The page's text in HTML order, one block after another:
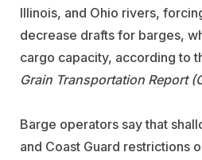
Illinois, and Ohio rivers,
decrease drafts for barges,
cargo capacity, according to
Grain Transportation Report
Barge operators say that
and Coast Guard restrictions